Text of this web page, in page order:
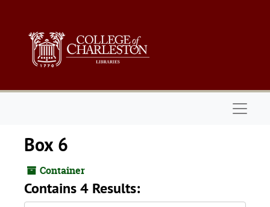
Box 6
Container
Contains 4 Results: